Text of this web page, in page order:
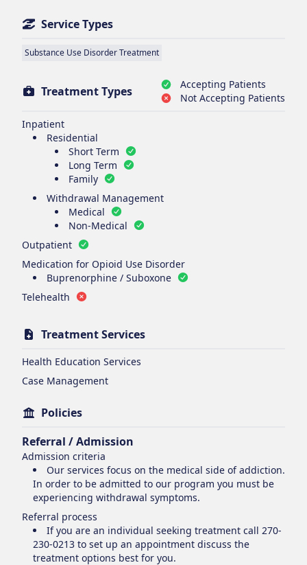
Service Types
Substance Use Disorder Treatment
Treatment Types
Accepting Patients
Not Accepting Patients
Inpatient
Residential
Short Term
Long Term
Family
Withdrawal Management
Medical
Non-Medical
Outpatient
Medication for Opioid Use Disorder
Buprenorphine / Suboxone
Telehealth
Treatment Services
Health Education Services
Case Management
Policies
Referral / Admission
Admission criteria
Our services focus on the medical side of addiction.
In order to be admitted to our program you must be
experiencing withdrawal symptoms.
Referral process
If you are an individual seeking treatment call 270-
230-0213 to set up an appointment discuss the
treatment options best for you.